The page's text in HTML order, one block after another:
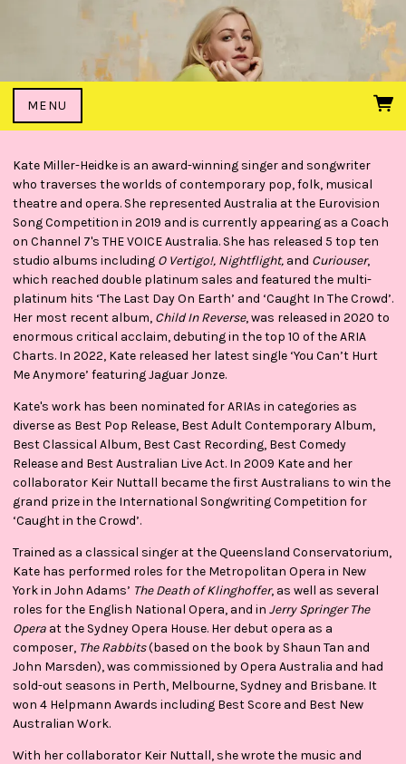
MENU
Kate Miller-Heidke is an award-winning singer and songwriter
who traverses the worlds of contemporary pop, folk, musical
theatre and opera. She represented Australia at the Eurovision
Song Competition in 2019 and is currently appearing as a Coach
on Channel 7's THE VOICE Australia. She has released 5 top ten
studio albums including O Vertigo!, Nightflight, and Curiouser,
which reached double platinum sales and featured the multi-
platinum hits ‘The Last Day On Earth’ and ‘Caught In The Crowd’.
Her most recent album, Child In Reverse, was released in 2020 to
enormous critical acclaim, debuting in the top 10 of the ARIA
Charts. In 2022, Kate released her latest single ‘You Can’t Hurt
Me Anymore’ featuring Jaguar Jonze.
Kate's work has been nominated for ARIAs in categories as
diverse as Best Pop Release, Best Adult Contemporary Album,
Best Classical Album, Best Cast Recording, Best Comedy
Release and Best Australian Live Act. In 2009 Kate and her
collaborator Keir Nuttall became the first Australians to win the
grand prize in the International Songwriting Competition for
‘Caught in the Crowd’.
Trained as a classical singer at the Queensland Conservatorium,
Kate has performed roles for the Metropolitan Opera in New
York in John Adams’ The Death of Klinghoffer, as well as several
roles for the English National Opera, and in Jerry Springer The
Opera at the Sydney Opera House. Her debut opera as a
composer, The Rabbits(based on the book by Shaun Tan and
John Marsden), was commissioned by Opera Australia and had
sold-out seasons in Perth, Melbourne, Sydney and Brisbane. It
won 4 Helpmann Awards including Best Score and Best New
Australian Work.
With her collaborator Keir Nuttall, she wrote the music and